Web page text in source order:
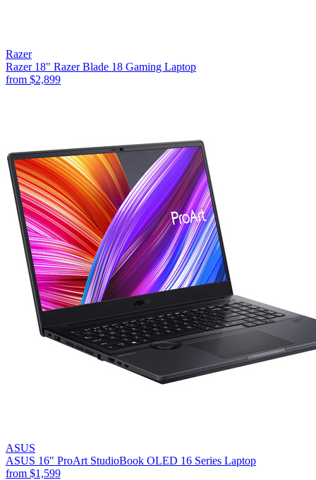
Razer
Razer 18" Razer Blade 18 Gaming Laptop
from $2,899
ASUS
ASUS 16" ProArt StudioBook OLED 16 Series Laptop
from $1,599